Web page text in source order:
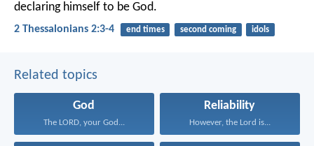
declaring himself to be God.
2 Thessalonians 2:3-4 end times second coming idols
Related topics
God
The LORD, your God...
Reliability
However, the Lord is...